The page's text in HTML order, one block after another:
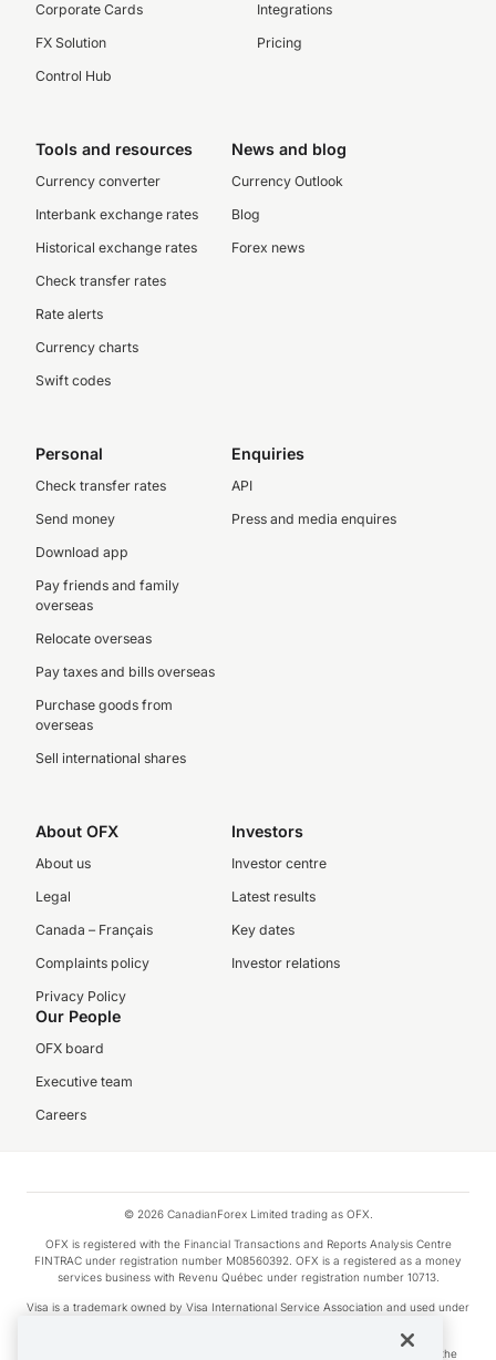
Corporate Cards
FX Solution
Control Hub
Integrations
Pricing
Tools and resources
Currency converter
Interbank exchange rates
Historical exchange rates
Check transfer rates
Rate alerts
Currency charts
Swift codes
News and blog
Currency Outlook
Blog
Forex news
Personal
Check transfer rates
Send money
Download app
Pay friends and family
overseas
Relocate overseas
Pay taxes and bills overseas
Purchase goods from
overseas
Sell international shares
Enquiries
API
Press and media enquires
About OFX
About us
Legal
Canada – Français
Complaints policy
Privacy Policy
Investors
Investor centre
Latest results
Key dates
Investor relations
Our People
OFX board
Executive team
Careers
© 2026 CanadianForex Limited trading as OFX.
OFX is registered with the Financial Transactions and Reports Analysis Centre
FINTRAC under registration number M08560392. OFX is a registered as a money
services business with Revenu Québec under registration number 10713.
Visa is a trademark owned by Visa International Service Association and used under
Apple Pay is a service provided by certain Apple affiliates, as designated by the